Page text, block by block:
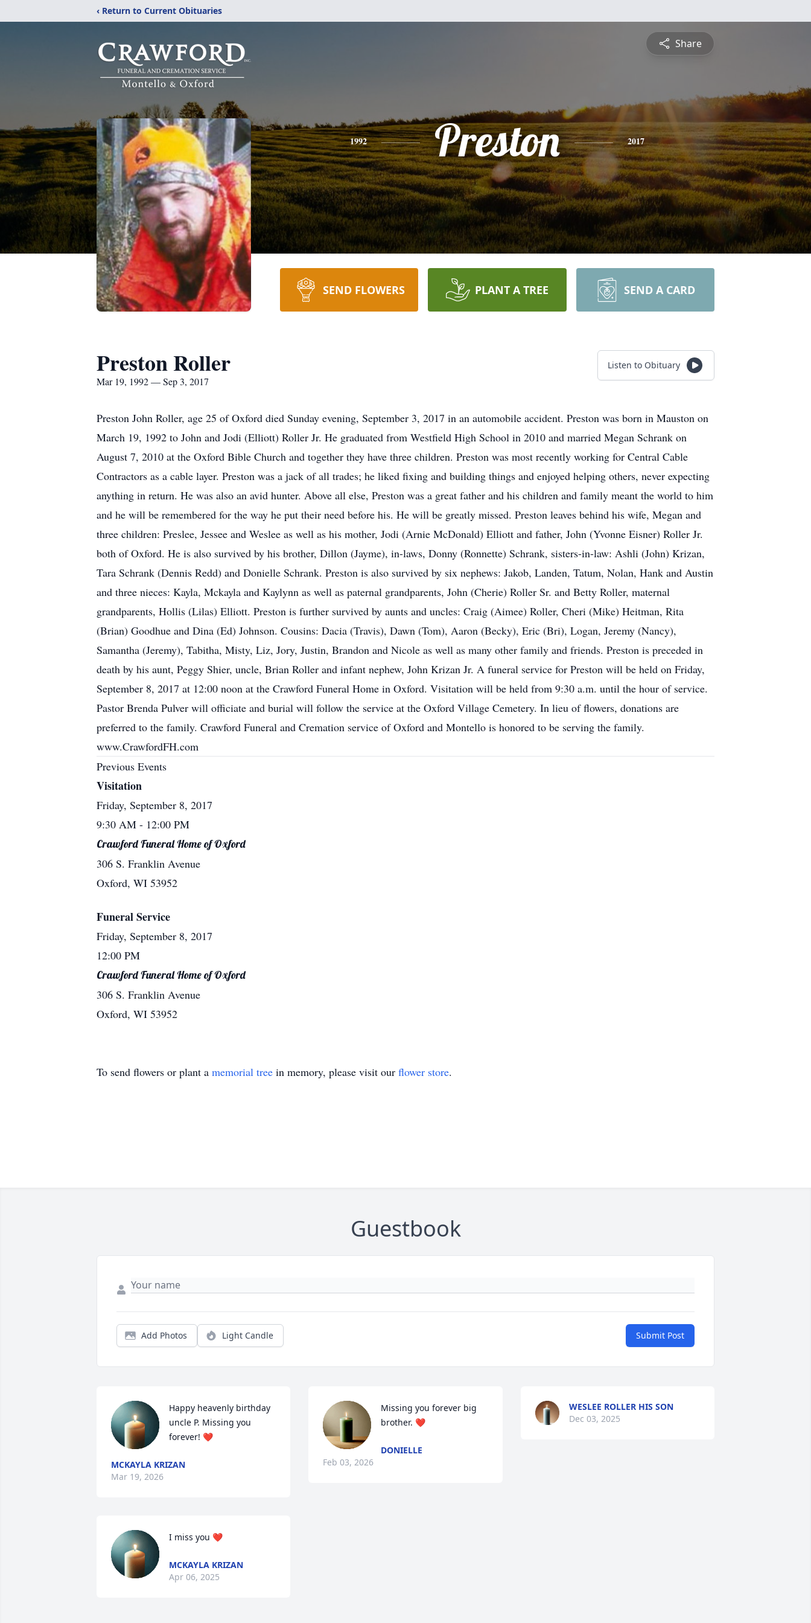
‹ Return to Current Obituaries
Share
1992 Preston 2017
SEND FLOWERS PLANT A TREE SEND A CARD
Preston Roller
Mar 19, 1992 — Sep 3, 2017
Listen to Obituary
Preston John Roller, age 25 of Oxford died Sunday evening, September 3, 2017 in an automobile accident. Preston was born in Mauston on
March 19, 1992 to John and Jodi (Elliott) Roller Jr. He graduated from Westfield High School in 2010 and married Megan Schrank on
August 7, 2010 at the Oxford Bible Church and together they have three children. Preston was most recently working for Central Cable
Contractors as a cable layer. Preston was a jack of all trades; he liked fixing and building things and enjoyed helping others, never expecting
anything in return. He was also an avid hunter. Above all else, Preston was a great father and his children and family meant the world to him
and he will be remembered for the way he put their need before his. He will be greatly missed. Preston leaves behind his wife, Megan and
three children: Preslee, Jessee and Weslee as well as his mother, Jodi (Arnie McDonald) Elliott and father, John (Yvonne Eisner) Roller Jr.
both of Oxford. He is also survived by his brother, Dillon (Jayme), in-laws, Donny (Ronnette) Schrank, sisters-in-law: Ashli (John) Krizan,
Tara Schrank (Dennis Redd) and Donielle Schrank. Preston is also survived by six nephews: Jakob, Landen, Tatum, Nolan, Hank and Austin
and three nieces: Kayla, Mckayla and Kaylynn as well as paternal grandparents, John (Cherie) Roller Sr. and Betty Roller, maternal
grandparents, Hollis (Lilas) Elliott. Preston is further survived by aunts and uncles: Craig (Aimee) Roller, Cheri (Mike) Heitman, Rita
(Brian) Goodhue and Dina (Ed) Johnson. Cousins: Dacia (Travis), Dawn (Tom), Aaron (Becky), Eric (Bri), Logan, Jeremy (Nancy),
Samantha (Jeremy), Tabitha, Misty, Liz, Jory, Justin, Brandon and Nicole as well as many other family and friends. Preston is preceded in
death by his aunt, Peggy Shier, uncle, Brian Roller and infant nephew, John Krizan Jr. A funeral service for Preston will be held on Friday,
September 8, 2017 at 12:00 noon at the Crawford Funeral Home in Oxford. Visitation will be held from 9:30 a.m. until the hour of service.
Pastor Brenda Pulver will officiate and burial will follow the service at the Oxford Village Cemetery. In lieu of flowers, donations are
preferred to the family. Crawford Funeral and Cremation service of Oxford and Montello is honored to be serving the family.
www.CrawfordFH.com
Previous Events
Visitation
Friday, September 8, 2017
9:30 AM - 12:00 PM
Crawford Funeral Home of Oxford
306 S. Franklin Avenue
Oxford, WI 53952
Funeral Service
Friday, September 8, 2017
12:00 PM
Crawford Funeral Home of Oxford
306 S. Franklin Avenue
Oxford, WI 53952
To send flowers or plant a memorial tree in memory, please visit our flower store.
Guestbook
Add Photos Light Candle Submit Post
Happy heavenly birthday
uncle P. Missing you
forever! ❤️
MCKAYLA KRIZAN
Mar 19, 2026
I miss you ❤️
MCKAYLA KRIZAN
Apr 06, 2025
Missing you forever big
brother. ❤️
DONIELLE
Feb 03, 2026
WESLEE ROLLER HIS SON
Dec 03, 2025